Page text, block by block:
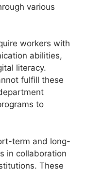
various
workers with
abilities,
literacy.
fulfill these
to
term and long-
in collaboration
These